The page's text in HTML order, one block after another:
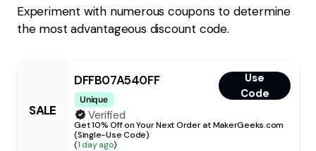
Experiment with numerous coupons to determine
the most advantageous discount code.
SALE
DFFB07A540FF
Unique
Use
Code
Verified
Get 10% Off on Your Next Order at MakerGeeks.com
(Single-Use Code)
(1 day ago)